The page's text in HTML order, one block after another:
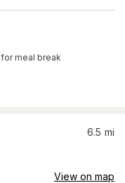
for meal break
6.5 mi
View on map